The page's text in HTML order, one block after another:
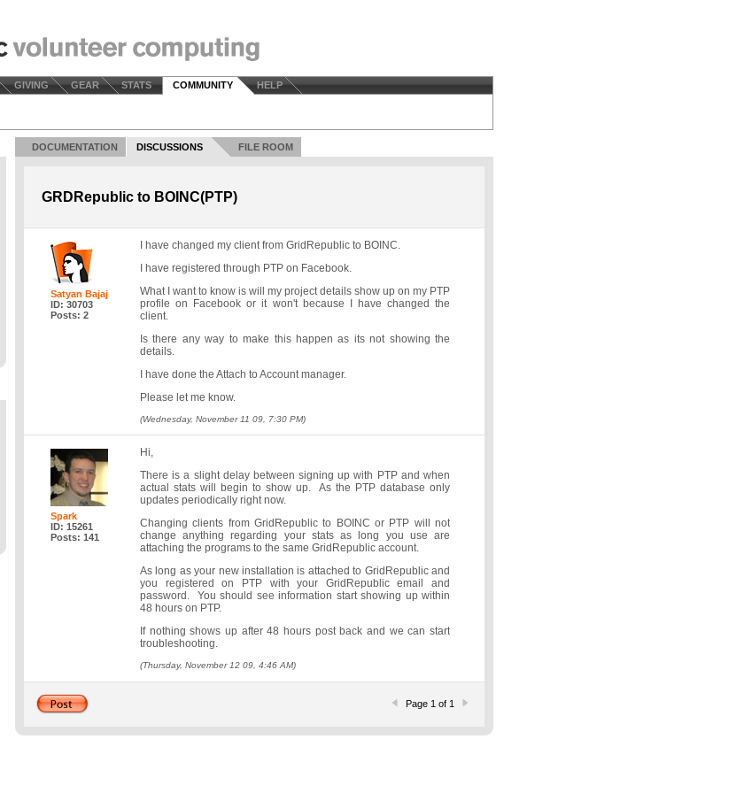
GIVING GEAR STATS COMMUNITY HELP
DOCUMENTATION DISCUSSIONS FILE ROOM
GRDRepublic to BOINC(PTP)
Satyan Bajaj
ID: 30703
Posts: 2
I have changed my client from GridRepublic to BOINC.
I have registered through PTP on Facebook.
What I want to know is will my project details show up on my PTP
profile on Facebook or it won't because I have changed the
client.
Is there any way to make this happen as its not showing the
details.
I have done the Attach to Account manager.
Please let me know.
(Wednesday, November 11 09, 7:30 PM)
Spark
ID: 15261
Posts: 141
Hi,
There is a slight delay between signing up with PTP and when
actual stats will begin to show up. As the PTP database only
updates periodically right now.
Changing clients from GridRepublic to BOINC or PTP will not
change anything regarding your stats as long you use are
attaching the programs to the same GridRepublic account.
As long as your new installation is attached to GridRepublic and
you registered on PTP with your GridRepublic email and
password. You should see information start showing up within
48 hours on PTP.
If nothing shows up after 48 hours post back and we can start
troubleshooting.
(Thursday, November 12 09, 4:46 AM)
Page 1 of 1